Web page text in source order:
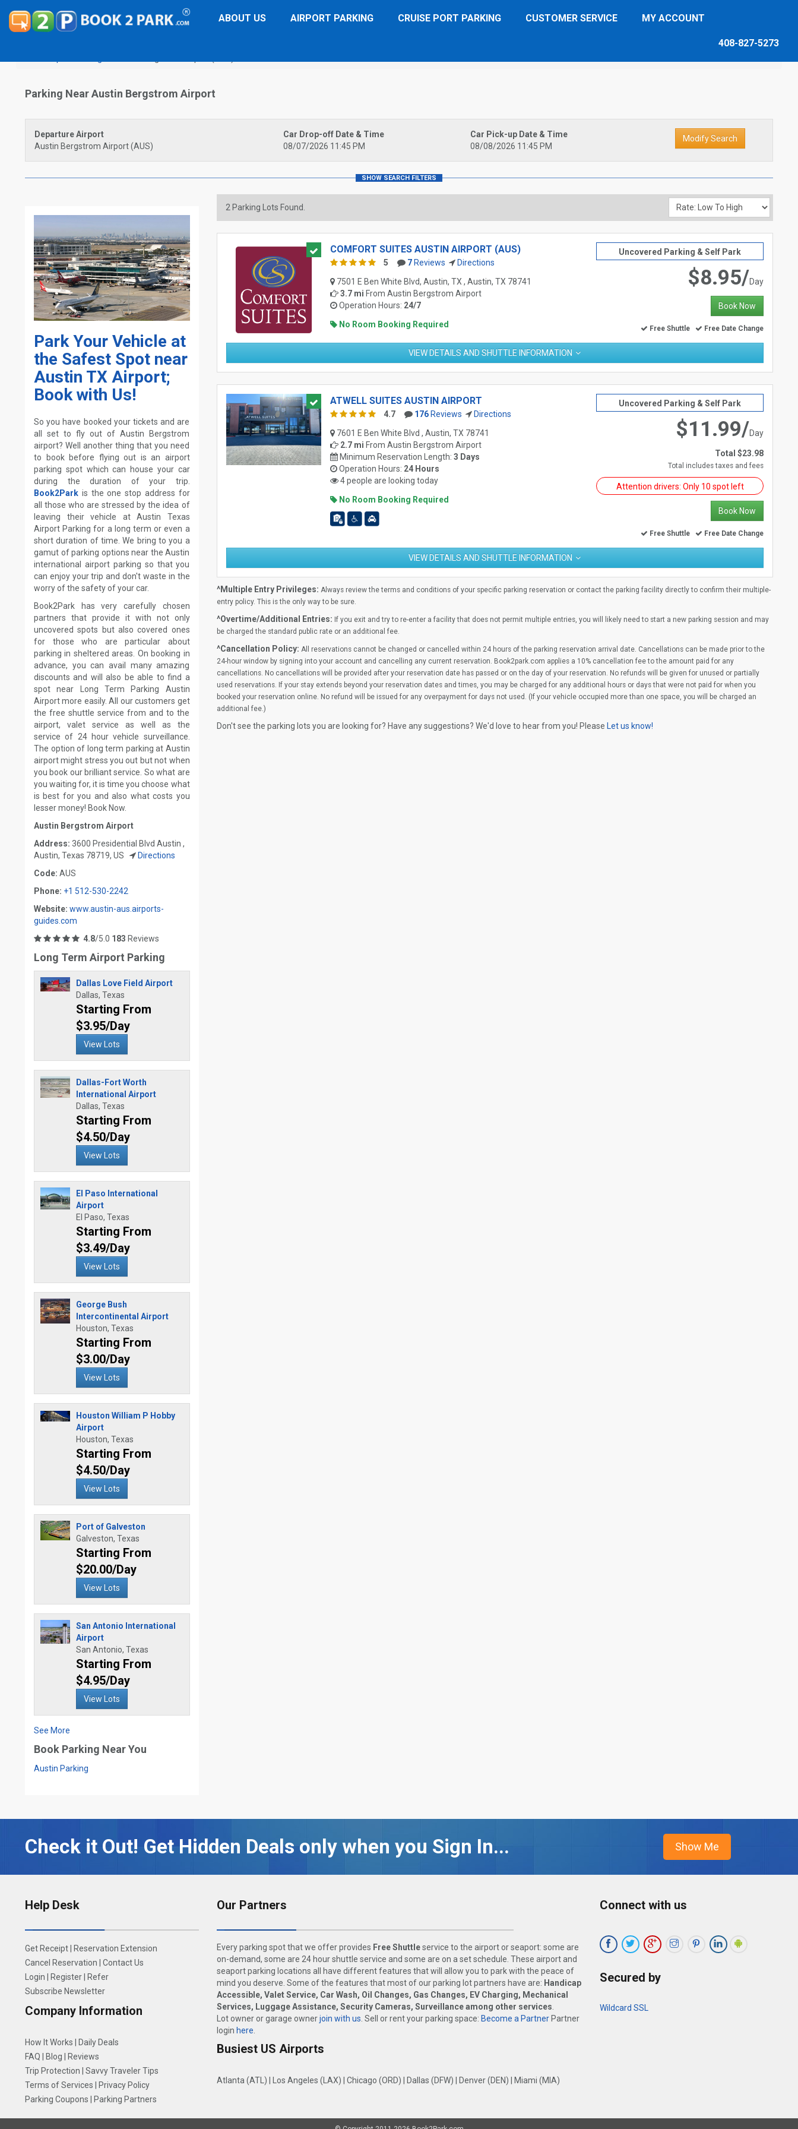
ABOUT US AIRPORT PARKING CRUISE PORT PARKING CUSTOMER SERVICE MY ACCOUNT
408-827-5273
Parking Near Austin Bergstrom Airport
Departure Airport
Austin Bergstrom Airport (AUS)
Car Drop-off Date & Time
08/07/2026 11:45 PM
Car Pick-up Date & Time
08/08/2026 11:45 PM
Park Your Vehicle at
the Safest Spot near
Austin TX Airport;
Book with Us!
So you have booked your tickets and are
all set to fly out of Austin Bergstrom
airport? Well another thing that you need
to book before flying out is an airport
parking spot which can house your car
during the duration of your trip.
Book2Park is the one stop address for
all those who are stressed by the idea of
leaving their vehicle at Austin Texas
Airport Parking for a long term or even a
short duration of time. We bring to you a
gamut of parking options near the Austin
international airport parking so that you
can enjoy your trip and don't waste in the
worry of the safety of your car.
Book2Park has very carefully chosen
partners that provide it with not only
uncovered spots but also covered ones
for those who are particular about
parking in sheltered areas. On booking in
advance, you can avail many amazing
discounts and will also be able to find a
spot near Long Term Parking Austin
Airport more easily. All our customers get
the free shuttle service from and to the
airport, valet service as well as the
service of 24 hour vehicle surveillance.
The option of long term parking at Austin
airport might stress you out but not when
you book our brilliant service. So what are
you waiting for, it is time you choose what
is best for you and also what costs you
lesser money! Book Now.
Austin Bergstrom Airport
Address: 3600 Presidential Blvd Austin ,
Austin, Texas 78719, US
Directions
Code: AUS
Phone: +1 512-530-2242
Website: www.austin-aus.airports-
guides.com
4.8/5.0 183 Reviews
Long Term Airport Parking
Dallas Love Field Airport
Dallas, Texas
Starting From
$3.95/Day
View Lots
Dallas-Fort Worth
International Airport
Dallas, Texas
Starting From
$4.50/Day
View Lots
El Paso International
Airport
El Paso, Texas
Starting From
$3.49/Day
View Lots
George Bush
Intercontinental Airport
Houston, Texas
Starting From
$3.00/Day
View Lots
Houston William P Hobby
Airport
Houston, Texas
Starting From
$4.50/Day
View Lots
Port of Galveston
Galveston, Texas
Starting From
$20.00/Day
View Lots
San Antonio International
Airport
San Antonio, Texas
Starting From
$4.95/Day
View Lots
See More
Book Parking Near You
Austin Parking
2 Parking Lots Found.
COMFORT SUITES AUSTIN AIRPORT (AUS)
5 7Reviews
Directions
7501 E Ben White Blvd, Austin, TX , Austin, TX 78741
3.7 mi From Austin Bergstrom Airport
Operation Hours: 24/7
No Room Booking Required
Uncovered Parking & Self Park
$8.95/Day
Book Now
Free Shuttle Free Date Change
VIEW DETAILS AND SHUTTLE INFORMATION
ATWELL SUITES AUSTIN AIRPORT
4.7 176Reviews
Directions
7601 E Ben White Blvd , Austin, TX 78741
2.7 mi From Austin Bergstrom Airport
Minimum Reservation Length: 3 Days
Operation Hours: 24 Hours
4 people are looking today
No Room Booking Required
Uncovered Parking & Self Park
$11.99/Day
Total $23.98
Total includes taxes and fees
Attention drivers: Only 10 spot left
Book Now
Free Shuttle Free Date Change
VIEW DETAILS AND SHUTTLE INFORMATION
^Multiple Entry Privileges: Always review the terms and conditions of your specific parking reservation or contact the parking facility directly to confirm their multiple-
entry policy. This is the only way to be sure.
^Overtime/Additional Entries: If you exit and try to re-enter a facility that does not permit multiple entries, you will likely need to start a new parking session and may
be charged the standard public rate or an additional fee.
^Cancellation Policy: All reservations cannot be changed or cancelled within 24 hours of the parking reservation arrival date. Cancellations can be made prior to the
24-hour window by signing into your account and cancelling any current reservation. Book2park.com applies a 10% cancellation fee to the amount paid for any
cancellations. No cancellations will be provided after your reservation date has passed or on the day of your reservation. No refunds will be given for unused or partially
used reservations. If your stay extends beyond your reservation dates and times, you may be charged for any additional hours or days that were not paid for when you
booked your reservation online. No refund will be issued for any overpayment for days not used. (If your vehicle occupied more than one space, you will be charged an
additional fee.)
Don't see the parking lots you are looking for? Have any suggestions? We'd love to hear from you! Please Let us know!
Check it Out! Get Hidden Deals only when you Sign In...
Help Desk
Get Receipt
Reservation Extension
Cancel Reservation
Contact Us
Login
Register
Refer
Subscribe Newsletter
Company Information
How It Works
Daily Deals
FAQ
Blog
Reviews
Trip Protection
Savvy Traveler Tips
Terms of Services
Privacy Policy
Parking Coupons
Parking Partners
Our Partners
Every parking spot that we offer provides Free Shuttleservice to the airport or seaport: some are
on-demand, some are 24 hour shuttle service and some are on a set schedule. These airport and
seaport parking locations all have different features that will allow you to park with the peace of
mind you deserve. Some of the features that most of our parking lot partners have are: Handicap
Accessible, Valet Service, Car Wash, Oil Changes, Gas Changes, EV Charging, Mechanical
Services, Luggage Assistance, Security Cameras, Surveillance among other services
Lot owner or garage ownerjoin with us . Sell or rent your parking space: Become a PartnerPartner
login here
Busiest US Airports
Atlanta (ATL) Los Angeles (LAX) Chicago (ORD) Dallas (DFW) Denver (DEN) Miami (MIA)
Connect with us
Secured by
Wildcard SSL